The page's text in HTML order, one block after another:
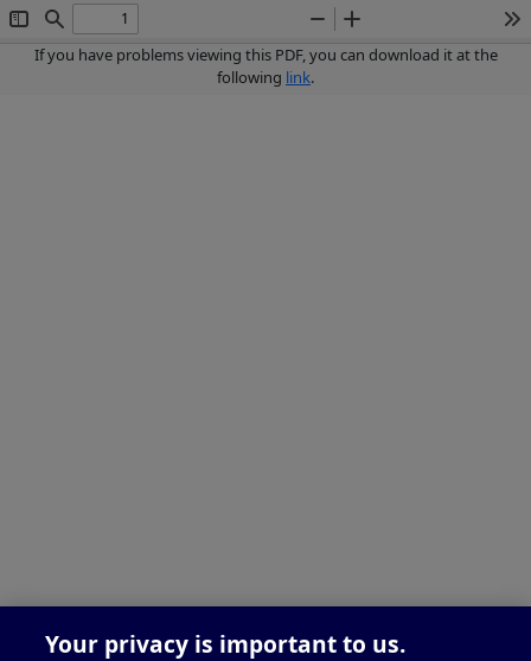
Toggle
Sidebar
Find
Zoom
Out
Zoom
In
If you have problems viewing this PDF, you can download it at the
following link.
Your privacy is important to us.